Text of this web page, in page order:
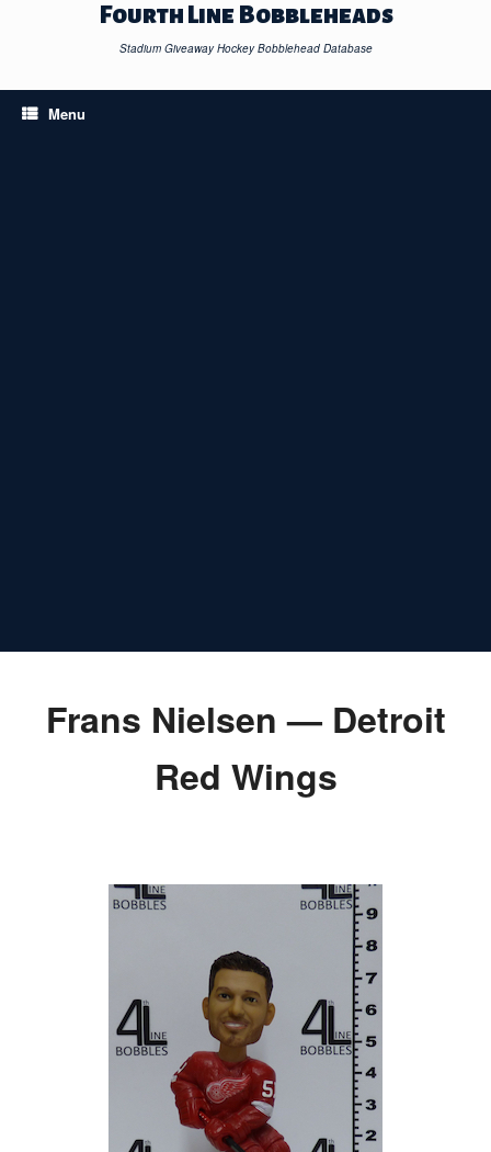
Fourth Line Bobbleheads
Stadium Giveaway Hockey Bobblehead Database
Menu
Frans Nielsen — Detroit
Red Wings